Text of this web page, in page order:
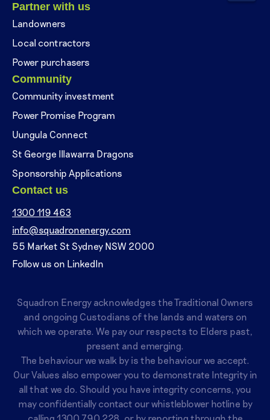
Partner with us
Landowners
Local contractors
Power purchasers
Community
Community investment
Power Promise Program
Uungula Connect
St George Illawarra Dragons
Sponsorship Applications
Contact us
1300 119 463
info@squadronenergy.com
55 Market St Sydney NSW 2000
Follow us on LinkedIn
Squadron Energy acknowledges the Traditional Owners
and ongoing Custodians of the lands and waters on
which we operate. We pay our respects to Elders past,
present and emerging.
The behaviour we walk by is the behaviour we accept.
Our Values also empower you to demonstrate Integrity in
all that we do. Should you have integrity concerns, you
may confidentially contact our whistleblower hotline by